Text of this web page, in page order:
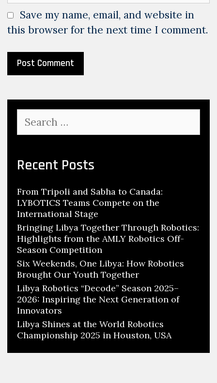
Save my name, email, and website in
this browser for the next time I comment.
for:
Recent Posts
From Tripoli and Sabha to Canada:
LYBOTICS Teams Compete on the
International Stage
Bringing Libya Together Through Robotics:
Highlights from the AMLY Robotics Off-
Season Competition
Six Weekends, One Libya: How Robotics
Brought Our Youth Together
Libya Robotics “Decode” Season 2025–
2026: Inspiring the Next Generation of
Innovators
Libya Shines at the World Robotics
Championship 2025 in Houston, USA